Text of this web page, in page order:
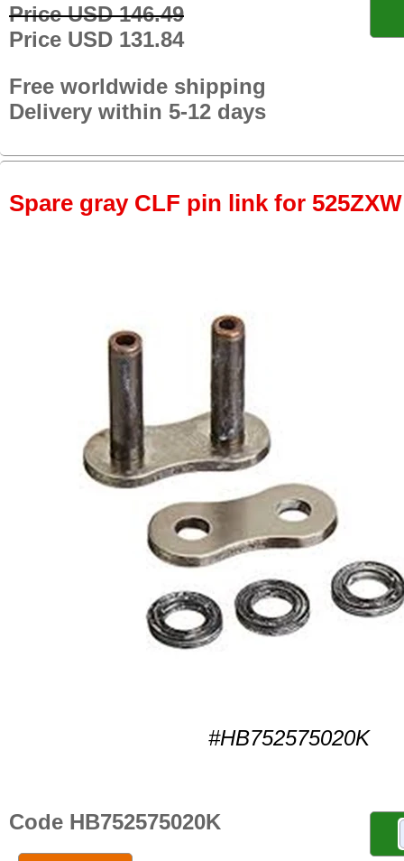
Price USD 146.49
Price USD 131.84
Free worldwide shipping
Delivery within 5-12 days
Spare gray CLF pin link for
#HB752575020K
Code HB752575020K